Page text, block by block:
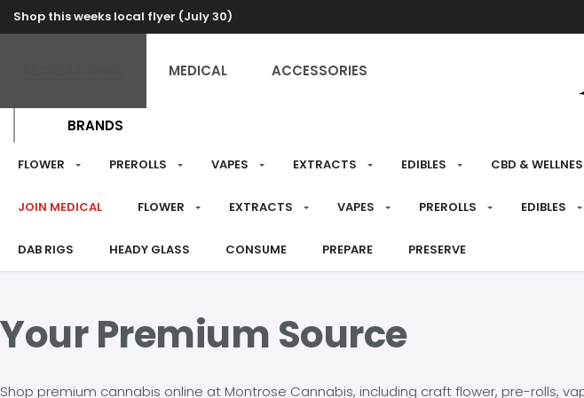
Shop this weeks local flyer (July 30)
MEDICAL ACCESSORIES
BRANDS
FLOWER PREROLLS VAPES EXTRACTS EDIBLES CBD &
JOIN MEDICAL FLOWER EXTRACTS VAPES PREROLLS EDIBLES
DAB RIGS HEADY GLASS CONSUME PREPARE PRESERVE
Your Premium Source
Shop premium cannabis online at Montrose Cannabis, including craft flower, pre-rolls,